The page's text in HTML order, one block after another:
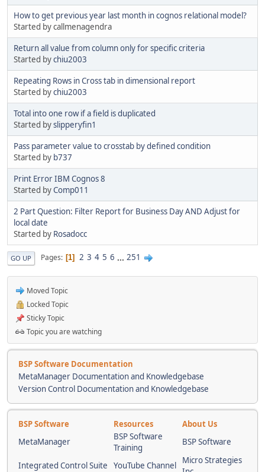
How to get previous year last month in cognos relational model?
Started by callmenagendra
Return all value from column only for specific criteria
Started bychiu2003
Repeating Rows in Cross tab in dimensional report
Started bychiu2003
Total into one row if a field is duplicated
Started byslipperyfin1
Pass parameter value to crosstab by defined condition
Started by b737
Print Error IBM Cognos 8
Started byComp011
2 Part Question: Filter Report for Business Day AND Adjust for
local date
Started by Rosadocc
GO UP Pages 1 2 3 4 5 6 ... 251
Moved Topic
Locked Topic
Sticky Topic
Topic you are watching
BSP Software Documentation
MetaManager Documentation and Knowledgebase
Version Control Documentation and Knowledgebase
BSP Software Resources
About Us
MetaManager
BSP Software
Training
BSP Software
Integrated Control Suite YouTube Channel
Micro Strategies